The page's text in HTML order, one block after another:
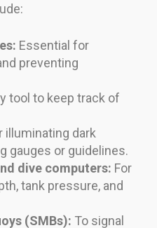
Essential for
preventing
tool to keep track of
illuminating dark
gauges or guidelines.
dive computers: For
tank pressure, and
(SMBs): To signal